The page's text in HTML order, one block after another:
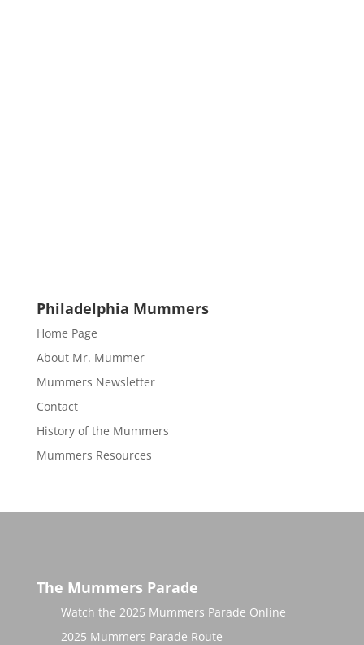
Philadelphia Mummers
Home Page
About Mr. Mummer
Mummers Newsletter
Contact
History of the Mummers
Mummers Resources
The Mummers Parade
Watch the 2025 Mummers Parade Online
2025 Mummers Parade Route